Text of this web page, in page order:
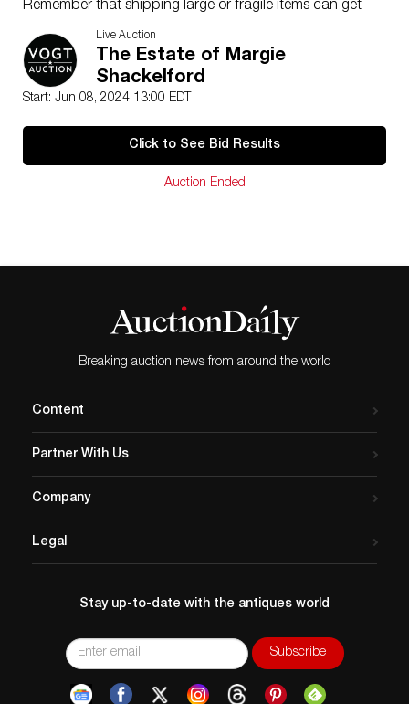
Remember that shipping large or fragile items can get
expensive, so please consider that when bidding.
�
Live Auction
The Estate of Margie
Shackelford
Start: Jun 08, 2024 13:00 EDT
Click to See Bid Results
Auction Ended
Breaking auction news from around the world
Content
Partner With Us
Company
Legal
Stay up-to-date with the antiques world